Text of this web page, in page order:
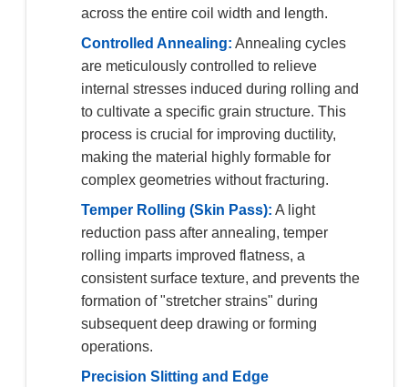
across the entire coil width and length.
Controlled Annealing: Annealing cycles
are meticulously controlled to relieve
internal stresses induced during rolling and
to cultivate a specific grain structure. This
process is crucial for improving ductility,
making the material highly formable for
complex geometries without fracturing.
Temper Rolling (Skin Pass): A light
reduction pass after annealing, temper
rolling imparts improved flatness, a
consistent surface texture, and prevents the
formation of "stretcher strains" during
subsequent deep drawing or forming
operations.
Precision Slitting and Edge